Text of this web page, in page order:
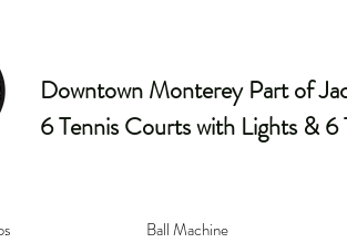
Downtown Monterey Part of
6 Tennis Courts with Lights &
Ball Machine